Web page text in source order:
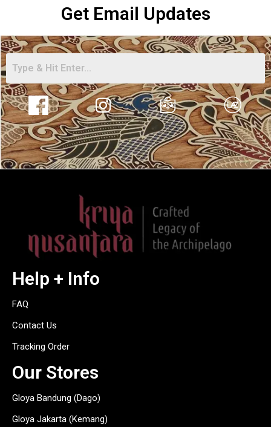
Get Email Updates
Help + Info
FAQ
Contact Us
Tracking Order
Our Stores
Gloya Bandung (Dago)
Gloya Jakarta (Kemang)